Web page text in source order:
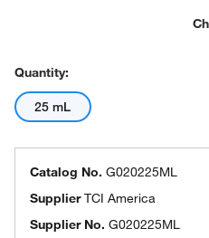
Quantity:
25 mL
Catalog No. G020225ML
SupplierTCI America
Supplier No. G020225ML